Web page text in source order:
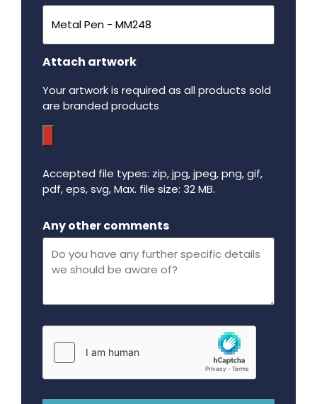
Attach artwork
Your artwork is required as all products sold
are branded products
Accepted file types: zip, jpg, jpeg, png, gif,
pdf, eps, svg, Max. file size: 32 MB.
Any other comments